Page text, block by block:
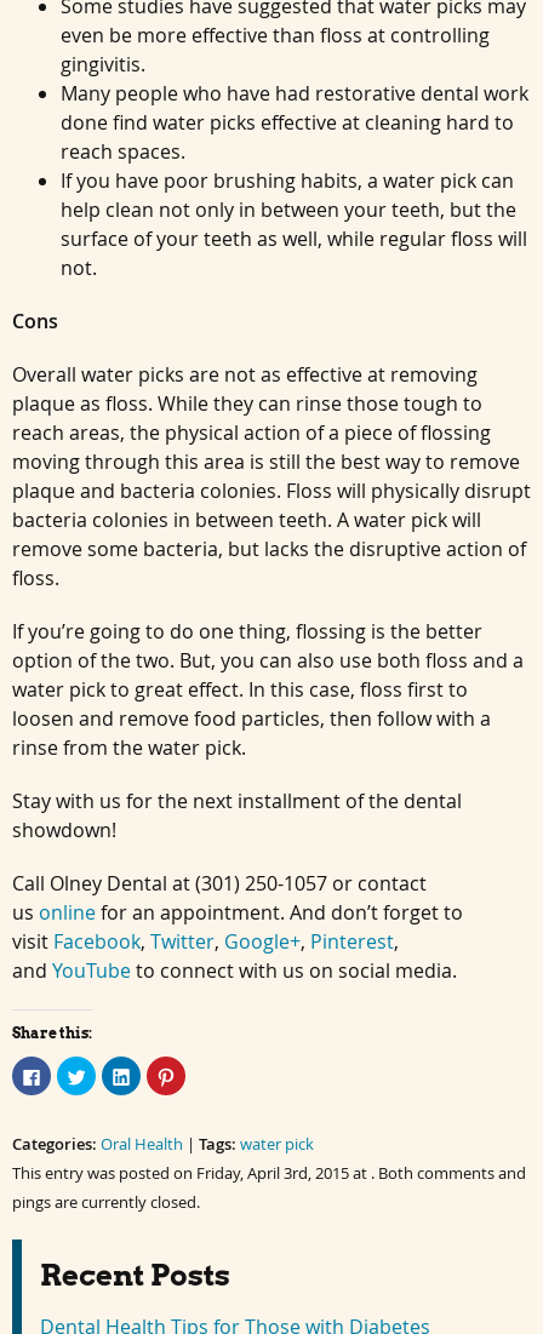
Some studies have suggested that water picks may
even be more effective than floss at controlling
gingivitis.
Many people who have had restorative dental work
done find water picks effective at cleaning hard to
reach spaces.
If you have poor brushing habits, a water pick can
help clean not only in between your teeth, but the
surface of your teeth as well, while regular floss will
not.
Cons
Overall water picks are not as effective at removing
plaque as floss. While they can rinse those tough to
reach areas, the physical action of a piece of flossing
moving through this area is still the best way to remove
plaque and bacteria colonies. Floss will physically disrupt
bacteria colonies in between teeth. A water pick will
remove some bacteria, but lacks the disruptive action of
floss.
If you’re going to do one thing, flossing is the better
option of the two. But, you can also use both floss and a
water pick to great effect. In this case, floss first to
loosen and remove food particles, then follow with a
rinse from the water pick.
Stay with us for the next installment of the dental
showdown!
Call Olney Dental at (301) 250-1057 or contact
us onlinefor an appointment. And don’t forget to
visit Facebook, Twitter, Google+, Pinterest,
and YouTubeto connect with us on social media.
Share this:
Click
to
share
(Opens
in
new
window)
Click
to
share
(Opens
new
window)
Click
to
share
(Opens
new
Click
to
(Opens
new
Categories: Oral Health | Tags: water pick
This entry was posted on Friday, April 3rd, 2015 at . Both comments and
pings are currently closed.
Recent Posts
Dental Health Tips for Those with Diabetes